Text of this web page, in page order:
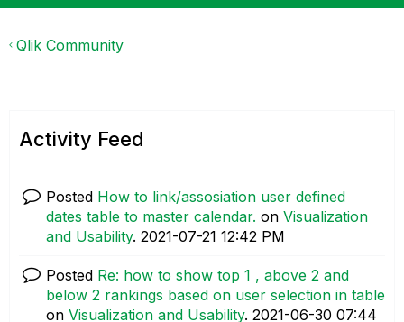
Qlik Community
Activity Feed
Posted How to link/assosiation user defined
dates table to master calendar. on Visualization
and Usability. ‎2021-07-21 12:42 PM
Posted Re: how to show top 1 , above 2 and
below 2 rankings based on user selection in table
on Visualization and Usability. ‎2021-06-30 07:44